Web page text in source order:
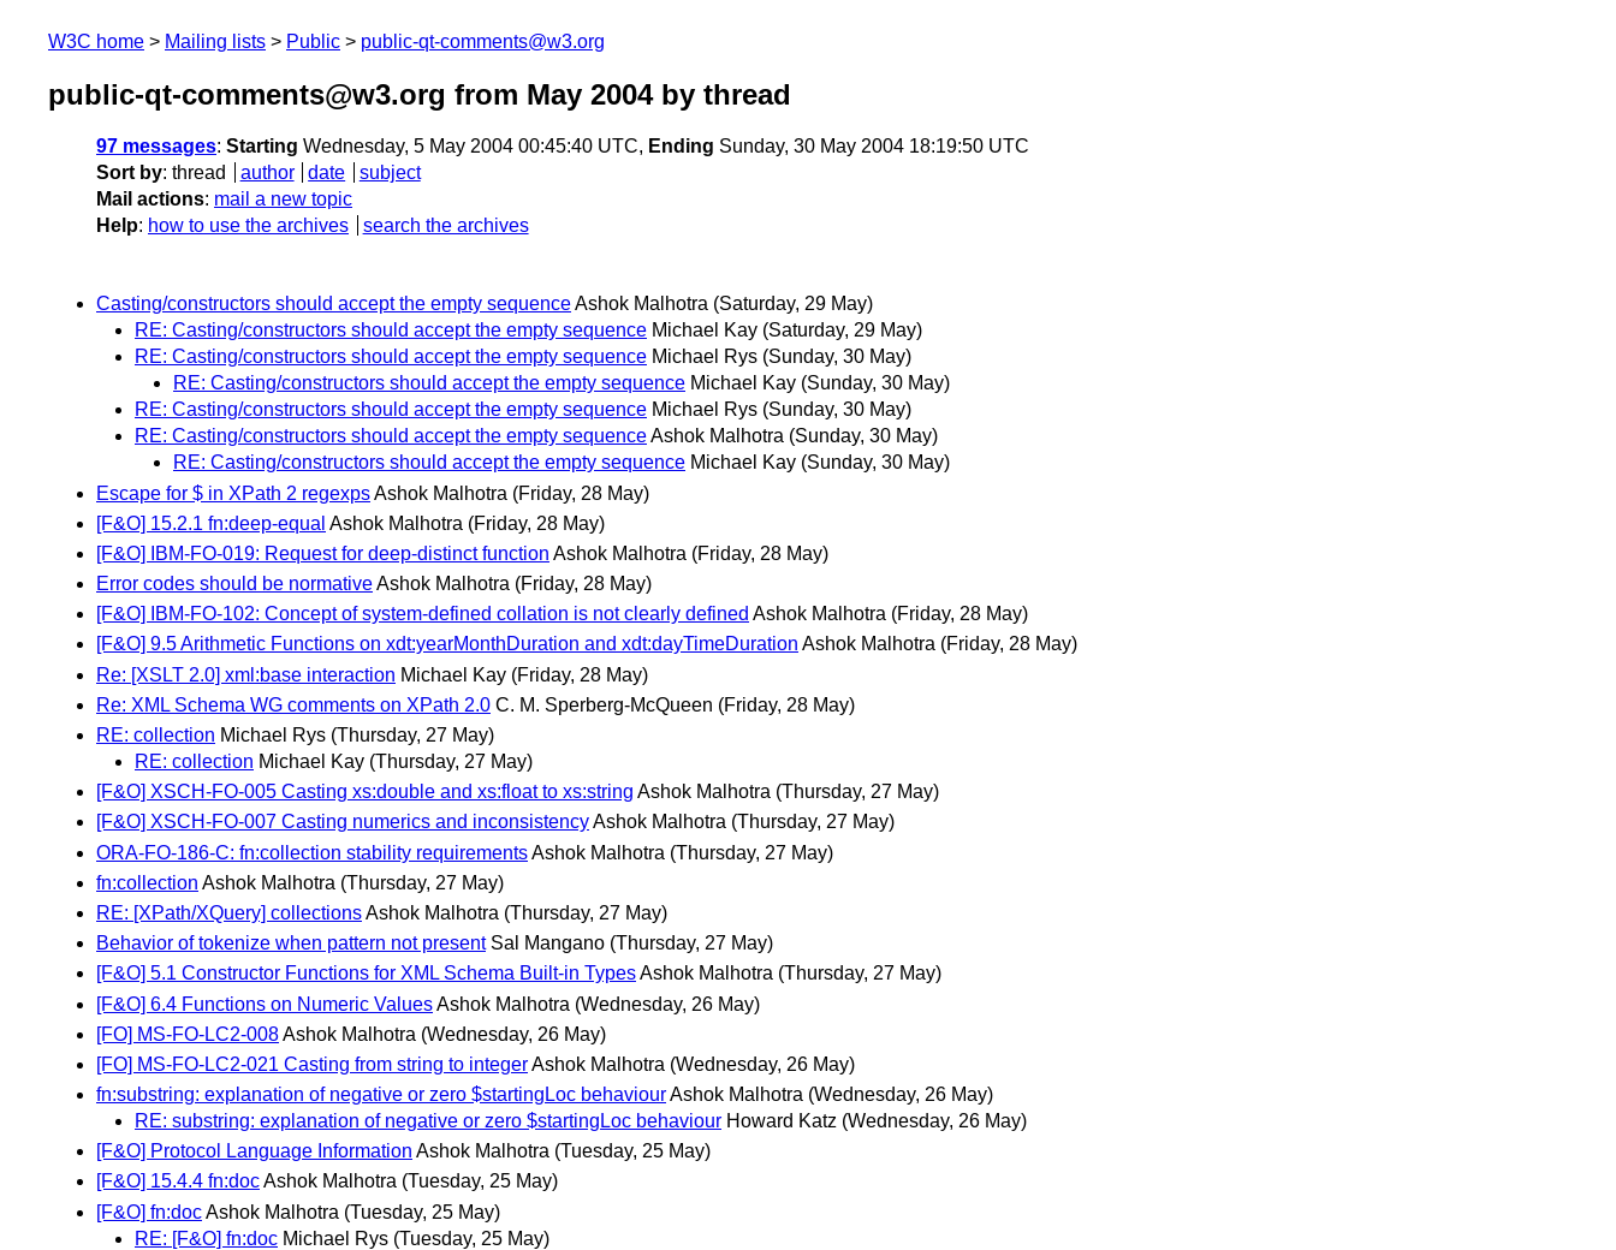
W3C home Mailing lists Public public-qt-comments@w3.org
public-qt-comments@w3.org from May 2004by thread
97 messages: Starting Wednesday, 5 May 2004 00:45:40 UTC, Ending Sunday, 30 May 2004 18:19:50 UTC
Sort by: thread author date
subject
Mail actions: mail a new topic
Help: how to use the archives search the archives
Casting/constructors should accept the empty sequenceAshok Malhotra (Saturday, 29 May)
RE: Casting/constructors should accept the empty sequence Michael Kay (Saturday, 29 May)
RE: Casting/constructors should accept the empty sequence Michael Rys (Sunday, 30 May)
RE: Casting/constructors should accept the empty sequence Michael Kay (Sunday, 30 May)
RE: Casting/constructors should accept the empty sequence Michael Rys (Sunday, 30 May)
RE: Casting/constructors should accept the empty sequenceAshok Malhotra (Sunday, 30 May)
RE: Casting/constructors should accept the empty sequence Michael Kay (Sunday, 30 May)
Escape for $ in XPath 2 regexpsAshok Malhotra (Friday, 28 May)
[F&O] 15.2.1 fn:deep-equal Ashok Malhotra (Friday, 28 May)
[F&O] IBM-FO-019: Request for deep-distinct function Ashok Malhotra (Friday, 28 May)
Error codes should be normativeAshok Malhotra (Friday, 28 May)
[F&O] IBM-FO-102: Concept of system-defined collation is not clearly defined Ashok Malhotra (Friday, 28 May)
[F&O] 9.5 Arithmetic Functions on xdt:yearMonthDuration and xdt:dayTimeDuration Ashok Malhotra (Friday, 28 May)
Re: [XSLT 2.0] xml:base interaction Michael Kay (Friday, 28 May)
Re: XML Schema WG comments on XPath 2.0 C. M. Sperberg-McQueen (Friday, 28 May)
RE: collection Michael Rys (Thursday, 27 May)
RE: collection Michael Kay (Thursday, 27 May)
[F&O] XSCH-FO-005 Casting xs:double and xs:float to xs:string Ashok Malhotra (Thursday, 27 May)
[F&O] XSCH-FO-007 Casting numerics and inconsistencyAshok Malhotra (Thursday, 27 May)
ORA-FO-186-C: fn:collection stability requirementsAshok Malhotra (Thursday, 27 May)
fn:collection Ashok Malhotra (Thursday, 27 May)
RE: [XPath/XQuery] collectionsAshok Malhotra (Thursday, 27 May)
Behavior of tokenize when pattern not present Sal Mangano (Thursday, 27 May)
[F&O] 5.1 Constructor Functions for XML Schema Built-in TypesAshok Malhotra (Thursday, 27 May)
[F&O] 6.4 Functions on Numeric ValuesAshok Malhotra (Wednesday, 26 May)
[FO] MS-FO-LC2-008Ashok Malhotra (Wednesday, 26 May)
[FO] MS-FO-LC2-021 Casting from string to integerAshok Malhotra (Wednesday, 26 May)
fn:substring: explanation of negative or zero $startingLoc behaviourAshok Malhotra (Wednesday, 26 May)
RE: substring: explanation of negative or zero $startingLoc behaviour Howard Katz (Wednesday, 26 May)
[F&O] Protocol Language Information Ashok Malhotra (Tuesday, 25 May)
[F&O] 15.4.4 fn:docAshok Malhotra (Tuesday, 25 May)
[F&O] fn:docAshok Malhotra (Tuesday, 25 May)
RE: [F&O] fn:doc Michael Rys (Tuesday, 25 May)